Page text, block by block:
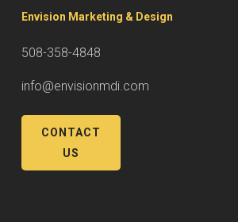
Envision Marketing & Design
508-358-4848
info@envisionmdi.com
CONTACT
US